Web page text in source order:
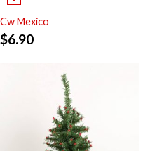
Cw Mexico
$6.90